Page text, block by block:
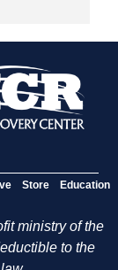
Store Education
ministry of the
to the